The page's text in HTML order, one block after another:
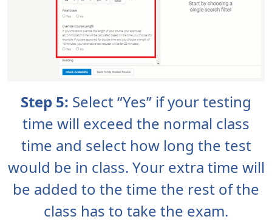
Step 5: Select “Yes” if your testing
time will exceed the normal class
time and select how long the test
would be in class. Your extra time will
be added to the time the rest of the
class has to take the exam.